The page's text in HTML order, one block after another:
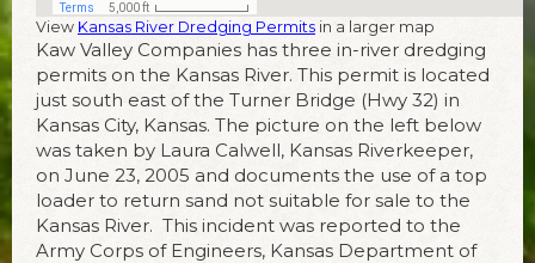
View Kansas River Dredging Permits in a larger map
Kaw Valley Companies has three in-river dredging
permits on the Kansas River. This permit is located
just south east of the Turner Bridge (Hwy 32) in
Kansas City, Kansas. The picture on the left below
was taken by Laura Calwell, Kansas Riverkeeper,
on June 23, 2005 and documents the use of a top
loader to return sand not suitable for sale to the
Kansas River. This incident was reported to the
Army Corps of Engineers, Kansas Department of